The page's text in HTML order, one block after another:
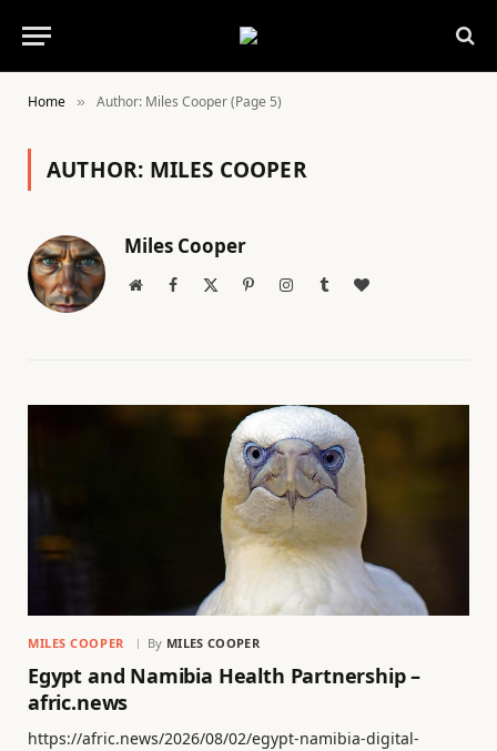
Home » Author: Miles Cooper (Page 5)
AUTHOR: MILES COOPER
Miles Cooper
WebsiteFacebook PinterestInstagramTumblrBlogLovin
MILES COOPER By MILES COOPER
Egypt and Namibia Health Partnership –
afric.news
https://afric.news/2026/08/02/egypt-namibia-digital-